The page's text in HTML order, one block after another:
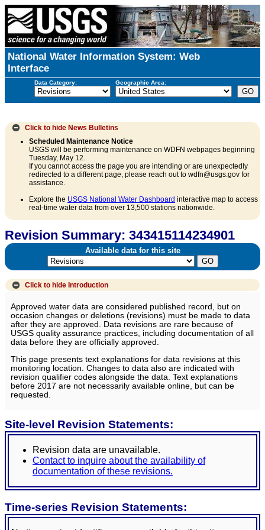
National Water Information System: Web
Interface
Data Category: Geographic Area:
Click to hide News Bulletins
Scheduled Maintenance Notice
USGS will be performing maintenance on WDFN webpages beginning
Tuesday, May 12.
If you cannot access the page you are intending or are unexpectedly
redirected to a different page, please reach out to wdfn@usgs.gov for
assistance.
Explore the USGS National Water Dashboard interactive map to access
real-time water data from over 13,500 stations nationwide.
Revision Summary: 343415114234901
Available data for this site
Click to hide Introduction
Approved water data are considered published record, but on
occasion changes or deletions (revisions) must be made to data
after they are approved. Data revisions are rare because of
USGS quality assurance practices, including documentation of all
data before they are officially approved.
This page presents text explanations for data revisions at this
monitoring location. Changes to data also are indicated with
revision qualifier codes alongside the data. Text explanations
before 2017 are not necessarily available online, but can be
requested.
Site-level Revision Statements:
Revision data are unavailable.
Contact to inquire about the availability of
documentation of these revisions.
Time-series Revision Statements: